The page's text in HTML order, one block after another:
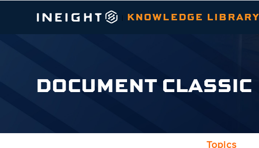
| KNOWLEDGE LIBRARY
DOCUMENT CLASSIC
Topics